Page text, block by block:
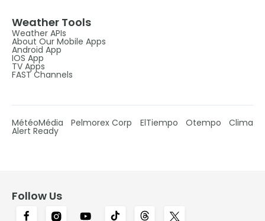
Weather Tools
Weather APIs
About Our Mobile Apps
Android App
IOS App
TV Apps
FAST Channels
MétéoMédia Pelmorex Corp ElTiempo Otempo Clima
Alert Ready
Follow Us